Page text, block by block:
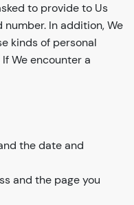
to provide to Us
In addition, We
kinds of personal
We encounter a
the date and
and the page you